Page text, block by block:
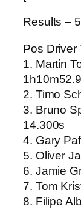
Results –
Pos Driver
1. Martin
2. Timo
3. Bruno
14.300s
4. Gary
5. Oliver
6. Jamie
7. Tom
8. Filipe